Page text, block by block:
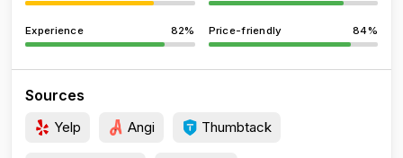
Experience 82% Price-friendly 84%
Sources
Yelp Angi Thumbtack